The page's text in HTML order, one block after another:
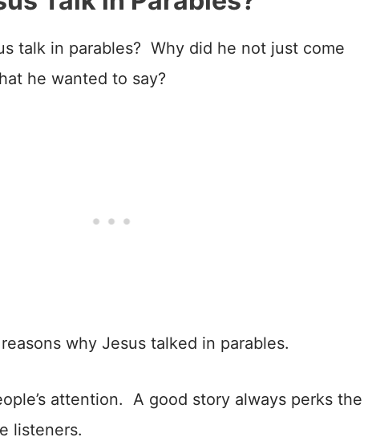
talk in parables? Why did he not just come
he wanted to say?
why Jesus talked in parables.
attention. A good story always perks the
listeners.